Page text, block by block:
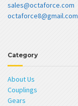
sales@octaforce.com
octaforce8@gmail.com
Category
About Us
Couplings
Gears